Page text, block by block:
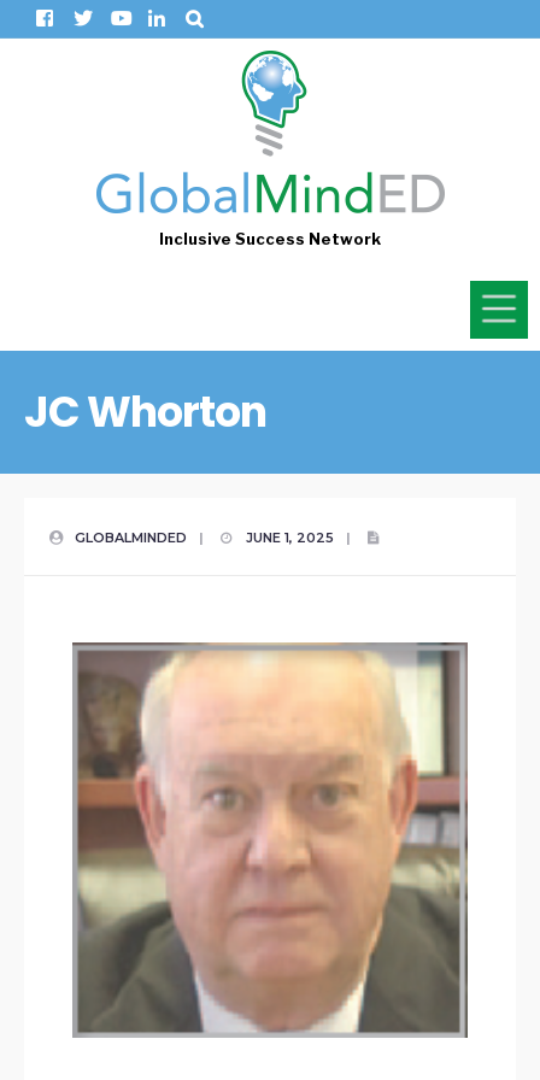
Inclusive Success Network
JC Whorton
GLOBALMINDED | JUNE 1, 2025 |